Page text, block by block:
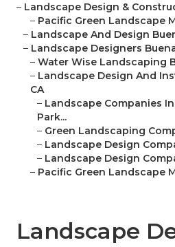
– Landscape Design &
– Pacific Green Landscape
– Landscape And Design
– Landscape Designers
– Water Wise Landscaping
– Landscape Design And
CA
– Landscape Companies
Park...
– Green Landscaping
– Landscape Design
– Landscape Design
– Pacific Green Landscape
Landscape